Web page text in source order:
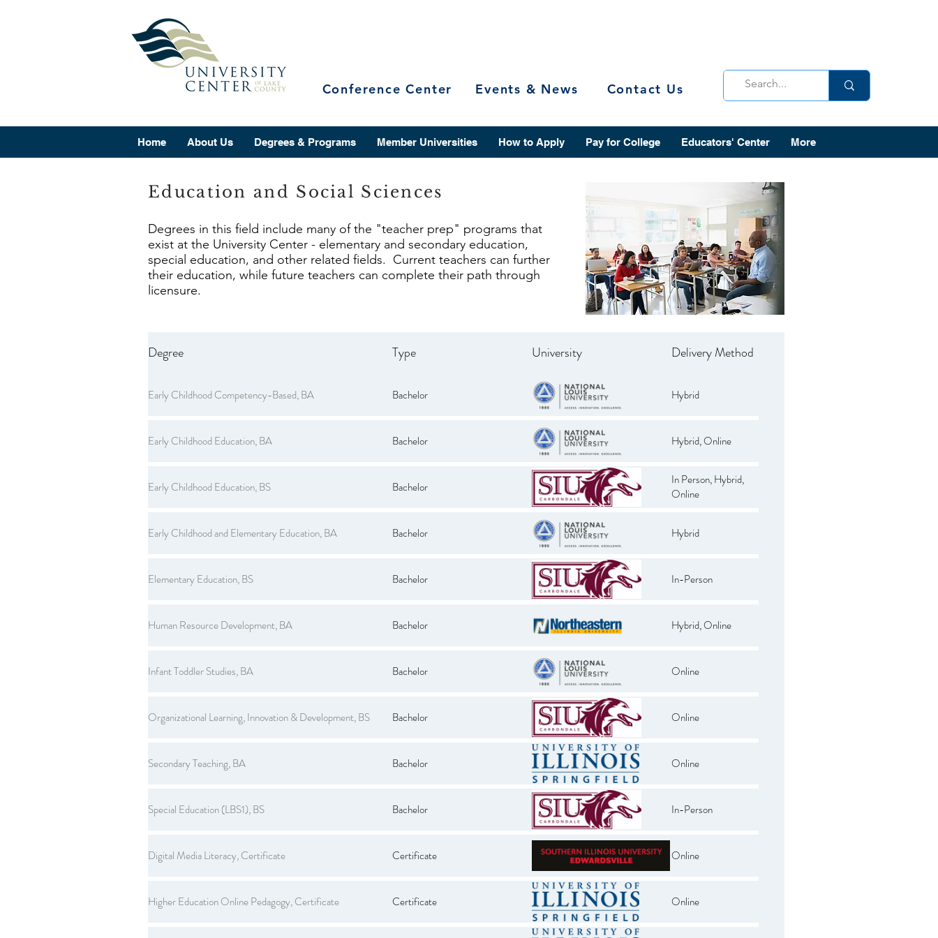
Conference Center Events & News Contact Us
Home About Us Degrees & Programs Member Universities How to Apply Pay for College Educators' Center More
Education and Social Sciences
Degrees in this field include many of the "teacher prep" programs that
exist at the University Center - elementary and secondary education,
special education, and other related fields. Current teachers can further
their education, while future teachers can complete their path through
licensure.
Degree Type University Delivery Method
Early Childhood Competency-Based, BA Bachelor Hybrid
Early Childhood Education, BA Bachelor Hybrid, Online
Early Childhood Education, BS Bachelor
In Person, Hybrid,
Online
Early Childhood and Elementary Education, BA Bachelor Hybrid
Elementary Education, BS Bachelor In-Person
Human Resource Development, BA Bachelor Hybrid, Online
Infant Toddler Studies, BA Bachelor Online
Organizational Learning, Innovation & Development, BS Bachelor Online
Secondary Teaching, BA Bachelor Online
Special Education (LBS1), BS Bachelor In-Person
Digital Media Literacy, Certificate Certificate Online
Higher Education Online Pedagogy, Certificate Certificate Online